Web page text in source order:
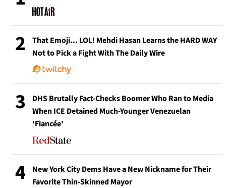
2
That Emoji... LOL! Mehdi Hasan Learns the HARD WAY
Not to Pick a Fight With The Daily Wire
3
DHS Brutally Fact-Checks Boomer Who Ran to Media
When ICE Detained Much-Younger Venezuelan
'Fiancée'
4
New York City Dems Have a New Nickname for Their
Favorite Thin-Skinned Mayor